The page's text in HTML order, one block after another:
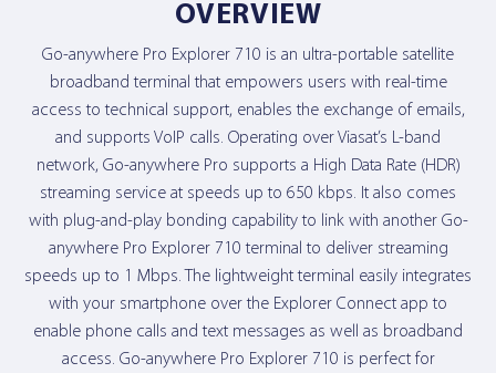
OVERVIEW
Go-anywhere Pro Explorer 710 is an ultra-portable satellite
broadband terminal that empowers users with real-time
access to technical support, enables the exchange of emails,
and supports VoIP calls. Operating over Viasat’s L-band
network, Go-anywhere Pro supports a High Data Rate (HDR)
streaming service at speeds up to 650 kbps. It also comes
with plug-and-play bonding capability to link with another Go-
anywhere Pro Explorer 710 terminal to deliver streaming
speeds up to 1 Mbps. The lightweight terminal easily integrates
with your smartphone over the Explorer Connect app to
enable phone calls and text messages as well as broadband
access. Go-anywhere Pro Explorer 710 is perfect for